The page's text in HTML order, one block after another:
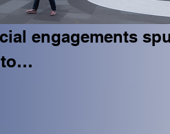
engagements